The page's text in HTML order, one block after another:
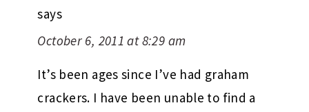
says
October 6, 2011 at 8:29 am
It’s been ages since I’ve had graham
crackers. I have been unable to find a